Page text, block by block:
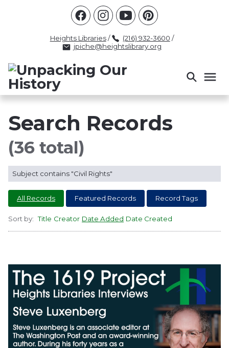
Heights Libraries / (216) 932-3600 /
jpiche@heightslibrary.org
Civil Rights
Law Enforcement
Criminal Justice
Antebellum
Police
Health And Medicine
Segregation
Colonialism
Culture Politics
Race Science
INTERVIEWPACKET LECTURE
INTER
Search Records
(36 total)
Subject contains "Civil Rights"
All Records Featured Records Record Tags
Sort by: Title Creator Date Added Date Created